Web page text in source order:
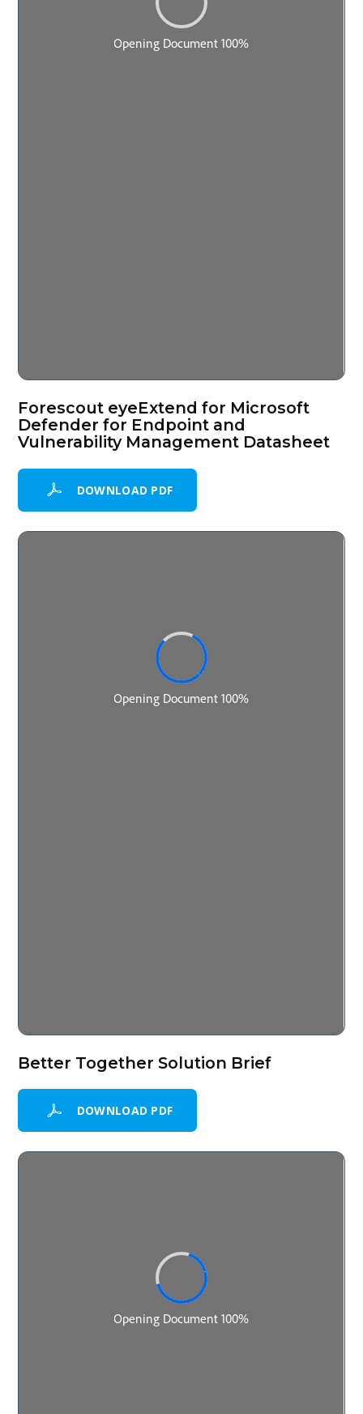
Forescout eyeExtend for Microsoft
Defender for Endpoint and
Vulnerability Management Datasheet
DOWNLOAD PDF
Better Together Solution Brief
DOWNLOAD PDF